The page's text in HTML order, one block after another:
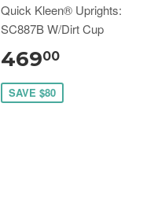
Quick Kleen® Uprights:
SC887B W/Dirt Cup
46900
SAVE $80